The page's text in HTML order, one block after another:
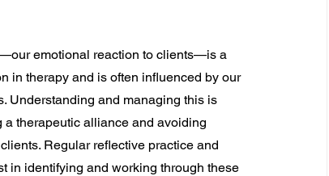
emotional reaction to clients—is a
in therapy and is often influenced by our
Understanding and managing this is
therapeutic alliance and avoiding
Regular reflective practice and
in identifying and working through these